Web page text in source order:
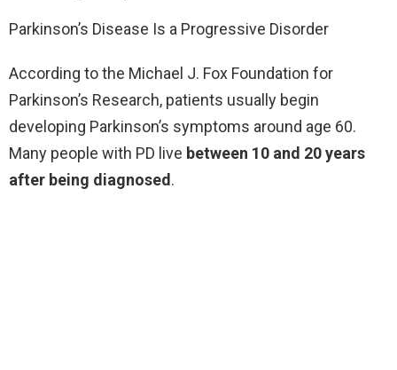
Parkinson’s Disease Is a Progressive Disorder
According to the Michael J. Fox Foundation for
Parkinson’s Research, patients usually begin
developing Parkinson’s symptoms around age 60.
Many people with PD live between 10 and 20 years
after being diagnosed.